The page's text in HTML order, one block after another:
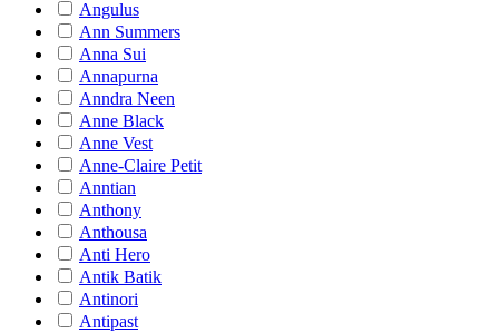
Angulus
Ann Summers
Anna Sui
Annapurna
Anndra Neen
Anne Black
Anne Vest
Anne-Claire Petit
Anntian
Anthony
Anthousa
Anti Hero
Antik Batik
Antinori
Antipast